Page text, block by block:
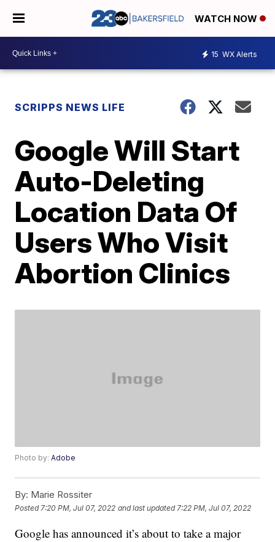
WATCH NOW
15 WX Alerts
SCRIPPS NEWS LIFE
Google Will Start
Auto-Deleting
Location Data Of
Users Who Visit
Abortion Clinics
Photo by:Adobe
By: Marie Rossiter
Posted 7:20 PM, Jul 07, 2022 and last updated 7:22 PM, Jul 07, 2022
Google has announced it’s about to take a major